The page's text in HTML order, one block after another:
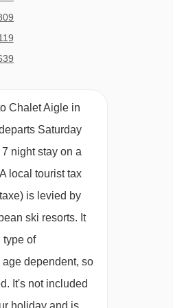
- 3323m
suite bath or
ski school, shops,
restaurants
free Wi­Fi
hair dryers
Chalet Aigle in
Saturday
night stay on a
A local tourist tax
is levied by
ski resorts. It
type of
dependent, so
It's not included
holiday and is